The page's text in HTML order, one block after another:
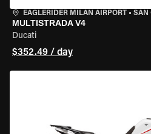
EAGLERIDER MILAN AIRPORT • SAN
MULTISTRADA V4
Ducati
$352.49 / day